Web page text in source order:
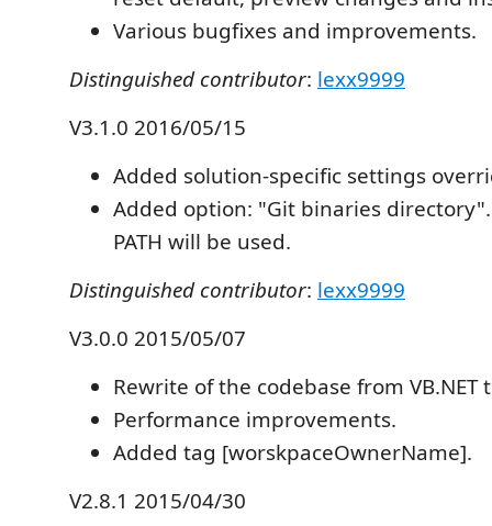
Various bugfixes and improvements.
Distinguished contributor: lexx9999
V3.1.0 2016/05/15
Added solution-specific settings
Added option: "Git binaries
PATH will be used.
Distinguished contributor: lexx9999
V3.0.0 2015/05/07
Rewrite of the codebase from VB.NET
Performance improvements.
Added tag [worskpaceOwnerName].
V2.8.1 2015/04/30